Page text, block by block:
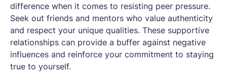
difference when it comes to resisting peer pressure.
Seek out friends and mentors who value authenticity
and respect your unique qualities. These supportive
relationships can provide a buffer against negative
influences and reinforce your commitment to staying
true to yourself.